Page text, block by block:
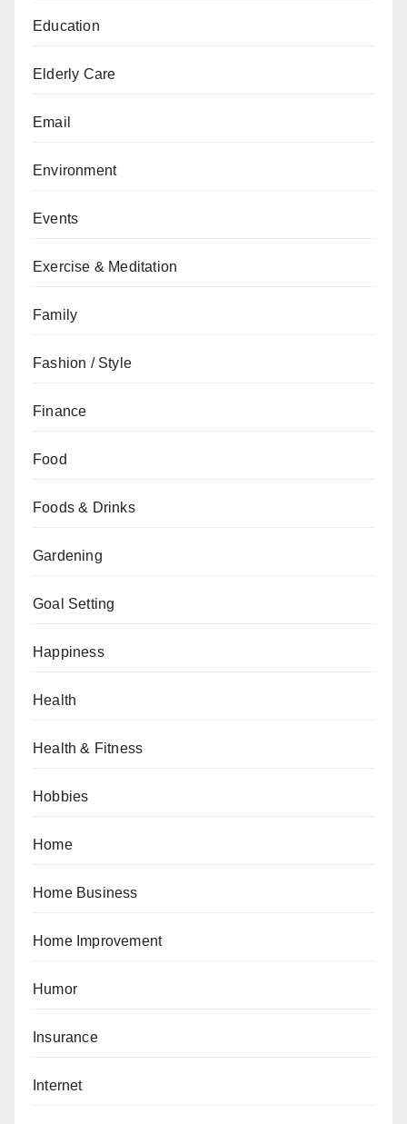
Education
Elderly Care
Email
Environment
Events
Exercise & Meditation
Family
Fashion / Style
Finance
Food
Foods & Drinks
Gardening
Goal Setting
Happiness
Health
Health & Fitness
Hobbies
Home
Home Business
Home Improvement
Humor
Insurance
Internet